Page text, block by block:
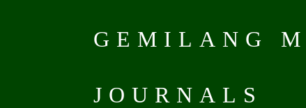
GEMILANG
JOURNALS